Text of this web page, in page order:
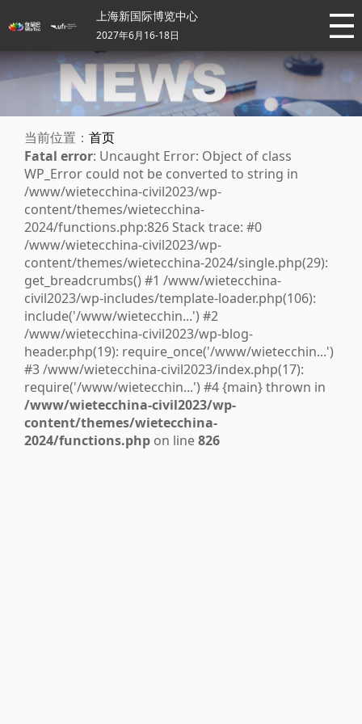
上海新国际博览中心
2027年6月16-18日
当前位置： 首页
Fatal error: Uncaught Error: Object of class
WP_Error could not be converted to string in
/www/wietecchina-civil2023/wp-
content/themes/wietecchina-
2024/functions.php:826 Stack trace: #0
/www/wietecchina-civil2023/wp-
content/themes/wietecchina-2024/single.php(29):
get_breadcrumbs() #1 /www/wietecchina-
civil2023/wp-includes/template-loader.php(106):
include('/www/wietecchin...') #2
/www/wietecchina-civil2023/wp-blog-
header.php(19): require_once('/www/wietecchin...')
#3 /www/wietecchina-civil2023/index.php(17):
require('/www/wietecchin...') #4 {main} thrown in
/www/wietecchina-civil2023/wp-
content/themes/wietecchina-
2024/functions.php on line826